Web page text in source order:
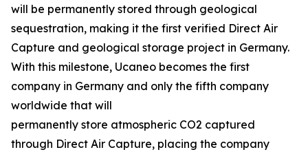
will be permanently stored through geological
sequestration, making it the first verified Direct Air
Capture and geological storage project in Germany.
With this milestone, Ucaneo becomes the first
company in Germany and only the fifth company
worldwide that will
permanently store atmospheric CO2 captured
through Direct Air Capture, placing the company